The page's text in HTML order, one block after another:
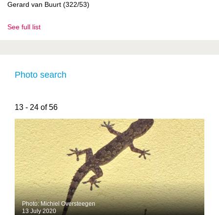
Gerard van Buurt (322/53)
See full list
Photo search
13 - 24 of 56
Photo: Michiel Oversteegen
13 July 2020